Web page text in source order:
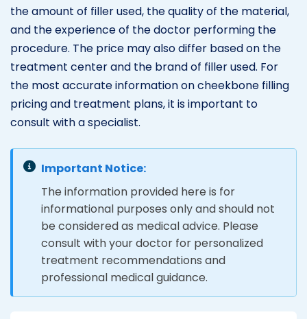
the amount of filler used, the quality of the material,
and the experience of the doctor performing the
procedure. The price may also differ based on the
treatment center and the brand of filler used. For
the most accurate information on cheekbone filling
pricing and treatment plans, it is important to
consult with a specialist.
Important Notice:
The information provided here is for
informational purposes only and should not
be considered as medical advice. Please
consult with your doctor for personalized
treatment recommendations and
professional medical guidance.